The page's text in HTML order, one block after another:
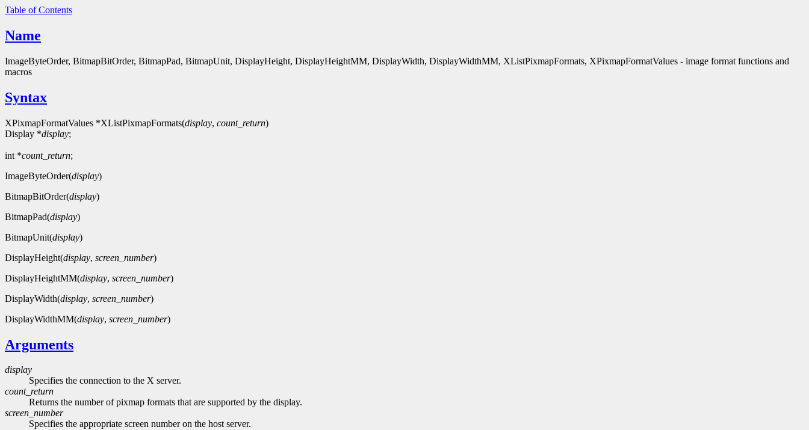
Table of Contents
Name
ImageByteOrder, BitmapBitOrder, BitmapPad, BitmapUnit, DisplayHeight, DisplayHeightMM, DisplayWidth, DisplayWidthMM, XListPixmapFormats, XPixmapFormatValues - image format functions and
macros
Syntax
XPixmapFormatValues *XListPixmapFormats(display, count_return)
Display *display;
int *count_return;
ImageByteOrder(display)
BitmapBitOrder(display)
BitmapPad(display)
BitmapUnit(display)
DisplayHeight(display, screen_number)
DisplayHeightMM(display, screen_number)
DisplayWidth(display, screen_number)
DisplayWidthMM(display, screen_number)
Arguments
display
Specifies the connection to the X server.
count_return
Returns the number of pixmap formats that are supported by the display.
screen_number
Specifies the appropriate screen number on the host server.